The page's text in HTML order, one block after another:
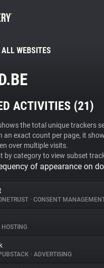
BECOME A CONTRIBUTOR
Ad Blocker
WEBSITES
ACTIVITIES (21)
the total unique trackers
an exact count per page, it
over multiple visits.
by category to view subset
of appearance on
• CONSENT
HOSTING
• ADVERTISING